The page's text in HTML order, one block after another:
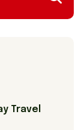
Travel